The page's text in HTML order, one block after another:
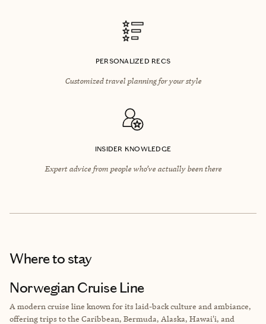
PERSONALIZED RECS
Customized travel planning for your style
INSIDER KNOWLEDGE
Expert advice from people who’ve actually been there
Where to stay
Norwegian Cruise Line
A modern cruise line known for its laid-back culture and ambiance,
offering trips to the Caribbean, Bermuda, Alaska, Hawai'i, and